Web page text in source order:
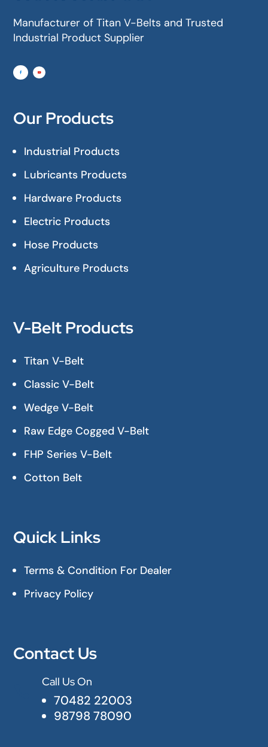
Manufacturer of Titan V-Belts and Trusted
Industrial Product Supplier
Our Products
Industrial Products
Lubricants Products
Hardware Products
Electric Products
Hose Products
Agriculture Products
V-Belt Products
Titan V-Belt
Classic V-Belt
Wedge V-Belt
Raw Edge Cogged V-Belt
FHP Series V-Belt
Cotton Belt
Quick Links
Terms & Condition For Dealer
Privacy Policy
Contact Us
Call Us On
70482 22003
98798 78090